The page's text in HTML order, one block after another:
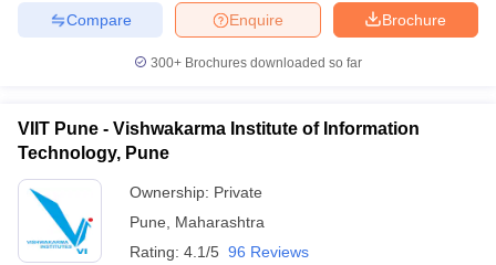
Brochure
Enquire
Compare
300+ Brochures downloaded so far
VIIT Pune - Vishwakarma Institute of Information
Technology, Pune
Ownership: Private
Pune
Maharashtra
Rating: 4.1/5 96 Reviews